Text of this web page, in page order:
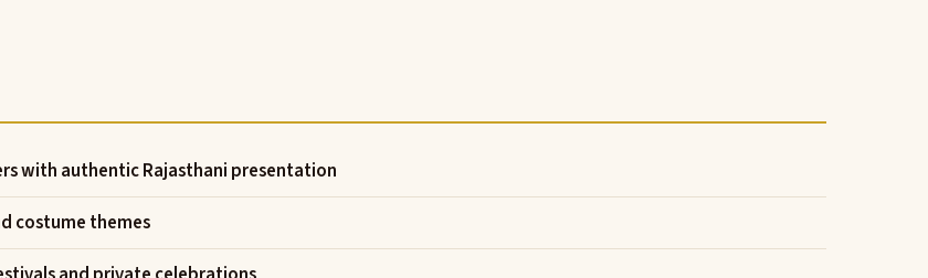
with authentic Rajasthani presentation
costume themes